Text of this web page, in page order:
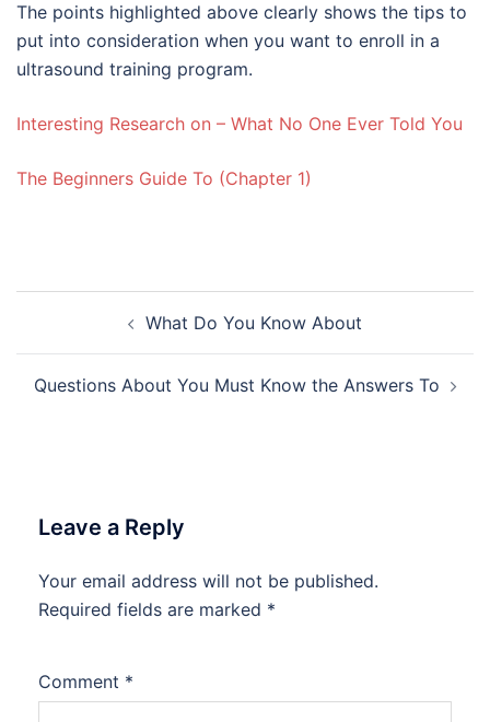
The points highlighted above clearly shows the tips to
put into consideration when you want to enroll in a
ultrasound training program.
Interesting Research on – What No One Ever Told You
The Beginners Guide To (Chapter 1)
navigationWhat Do You Know About
Questions About You Must Know the Answers To
Leave a Reply
Your email address will not be published.
Required fields are marked *
Comment *